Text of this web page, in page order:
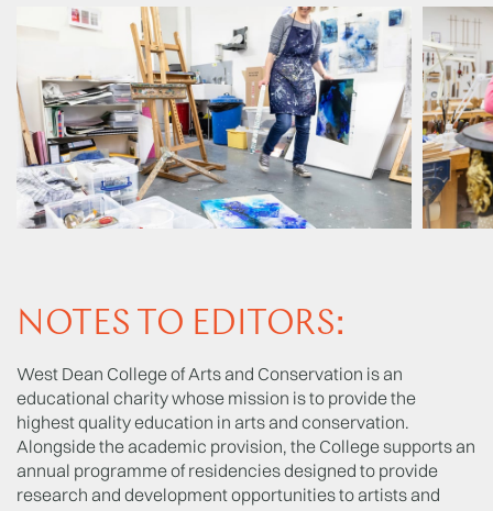
NOTES TO EDITORS:
West Dean College of Arts and Conservation is an
educational charity whose mission is to provide the
highest quality education in arts and conservation.
Alongside the academic provision, the College supports an
annual programme of residencies designed to provide
research and development opportunities to artists and